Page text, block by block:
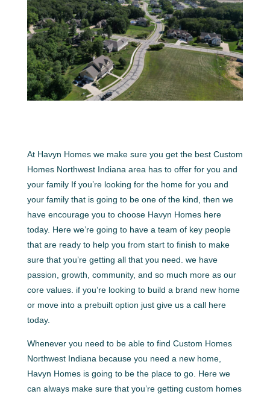
At Havyn Homes we make sure you get the best Custom
Homes Northwest Indiana area has to offer for you and
your family If you’re looking for the home for you and
your family that is going to be one of the kind, then we
have encourage you to choose Havyn Homes here
today. Here we’re going to have a team of key people
that are ready to help you from start to finish to make
sure that you’re getting all that you need. we have
passion, growth, community, and so much more as our
core values. if you’re looking to build a brand new home
or move into a prebuilt option just give us a call here
today.
Whenever you need to be able to find Custom Homes
Northwest Indiana because you need a new home,
Havyn Homes is going to be the place to go. Here we
can always make sure that you’re getting custom homes